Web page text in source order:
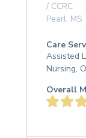
/ CCRC
Pearl, MS
Care
Assisted
Nursing,
Overall